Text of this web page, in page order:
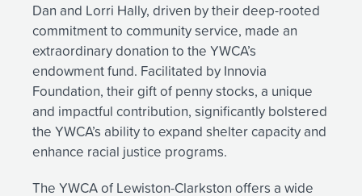
Dan and Lorri Hally, driven by their deep-rooted
commitment to community service, made an
extraordinary donation to the YWCA’s
endowment fund. Facilitated by Innovia
Foundation, their gift of penny stocks, a unique
and impactful contribution, significantly bolstered
the YWCA’s ability to expand shelter capacity and
enhance racial justice programs.
The YWCA of Lewiston-Clarkston offers a wide